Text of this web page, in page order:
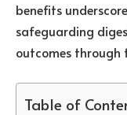
benefits
safeguarding
outcomes through
Table of